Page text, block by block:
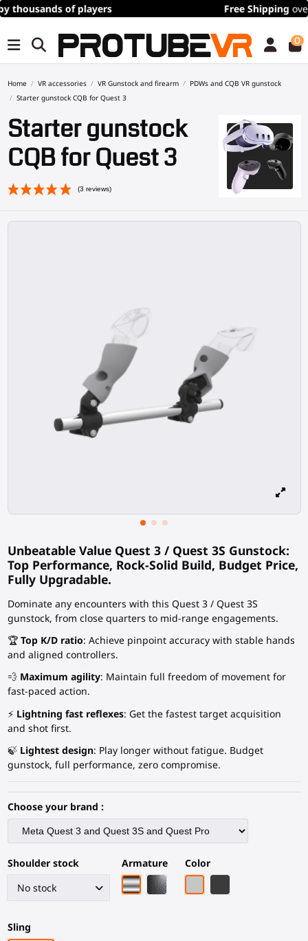
Free Shipping over 100€/115$ (time limited)
0
Home VR accessories VR Gunstock and firearm
PDWs and CQB VR gunstock
Starter gunstock CQB for Quest 3
Starter gunstock
CQB for Quest 3
(3 reviews)
Unbeatable Value Quest 3 / Quest 3S Gunstock:
Top Performance, Rock-Solid Build, Budget Price,
Fully Upgradable.
Dominate any encounters with this Quest 3 / Quest 3S
gunstock, from close quarters to mid-range engagements.
🏆 Top K/D ratio: Achieve pinpoint accuracy with stable hands
and aligned controllers.
💨 Maximum agility: Maintain full freedom of movement for
fast-paced action.
⚡ Lightning fast reflexes: Get the fastest target acquisition
and shot first.
🍃 Lightest design: Play longer without fatigue. Budget
gunstock, full performance, zero compromise.
Choose your brand :
Shoulder stock
Armature
Chrome armature
Black Carbon Fiber armature
Color
Sling